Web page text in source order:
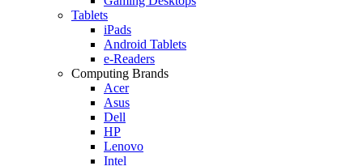
Tablets
iPads
Android Tablets
e-Readers
Computing Brands
Acer
Asus
Dell
HP
Lenovo
Intel